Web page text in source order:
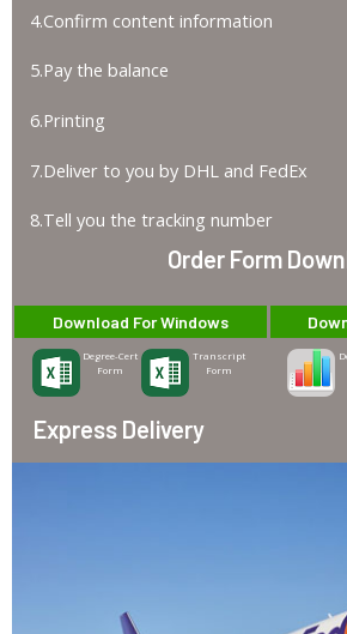
4.Confirm content information
5.Pay the balance
6.Printing
7.Deliver to you by DHL and FedEx
8.Tell you the tracking number
Order Form
Download For Windows
Degree-Cert
Form
Transcript
Form
Express Delivery